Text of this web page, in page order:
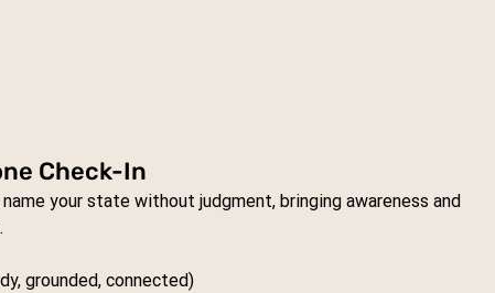
Check-In
your state without judgment, bringing awareness and
grounded, connected)